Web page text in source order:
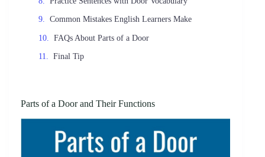
Common Mistakes English Learners Make
FAQs About Parts of a Door
Final Tip
Parts of a Door and Their Functions